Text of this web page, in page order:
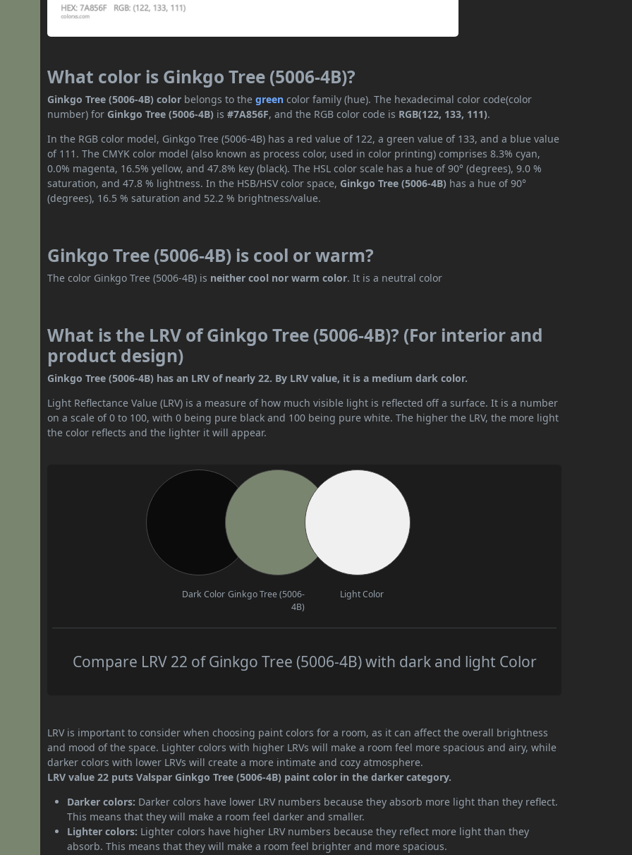
What color is Ginkgo Tree (5006-4B)?
Ginkgo Tree (5006-4B) color belongs to thegreen color family (hue). The hexadecimal color code(color
number) for Ginkgo Tree (5006-4B) is#7A856F, and the RGB color code is RGB(122, 133, 111).
In the RGB color model, Ginkgo Tree (5006-4B) has a red value of 122, a green value of 133, and a blue value
of 111. The CMYK color model (also known as process color, used in color printing) comprises 8.3% cyan,
0.0% magenta, 16.5% yellow, and 47.8% key (black). The HSL color scale has a hue of 90° (degrees), 9.0 %
saturation, and 47.8 % lightness. In the HSB/HSV color space, Ginkgo Tree (5006-4B) has a hue of 90°
(degrees), 16.5 % saturation and 52.2 % brightness/value.
Ginkgo Tree (5006-4B) is cool or warm?
The color Ginkgo Tree (5006-4B) is neither cool nor warm color. It is a neutral color
What is the LRV of Ginkgo Tree (5006-4B)? (For interior and
product design)
Ginkgo Tree (5006-4B) has an LRV of nearly 22. By LRV value, it is a medium dark color.
Light Reflectance Value (LRV) is a measure of how much visible light is reflected off a surface. It is a number
on a scale of 0 to 100, with 0 being pure black and 100 being pure white. The higher the LRV, the more light
the color reflects and the lighter it will appear.
Dark Color Ginkgo Tree (5006-
4B)
Light Color
Compare LRV 22 of Ginkgo Tree (5006-4B) with dark and light Color
LRV is important to consider when choosing paint colors for a room, as it can affect the overall brightness
and mood of the space. Lighter colors with higher LRVs will make a room feel more spacious and airy, while
darker colors with lower LRVs will create a more intimate and cozy atmosphere.
LRV value 22 puts Valspar Ginkgo Tree (5006-4B) paint color in the darker category.
Darker colors: Darker colors have lower LRV numbers because they absorb more light than they reflect.
This means that they will make a room feel darker and smaller.
Lighter colors: Lighter colors have higher LRV numbers because they reflect more light than they
absorb. This means that they will make a room feel brighter and more spacious.